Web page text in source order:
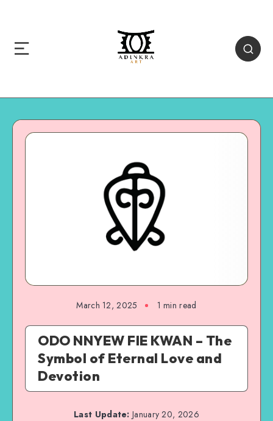
March 12, 2025 1 min read
ODO NNYEW FIE KWAN – The
Symbol of Eternal Love and
Devotion
Last Update: January 20, 2026